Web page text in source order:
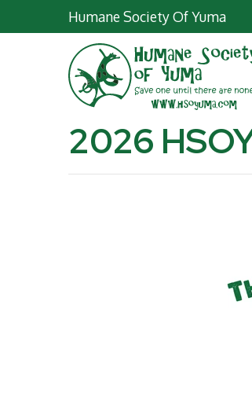
Humane Society Of Yuma
2026